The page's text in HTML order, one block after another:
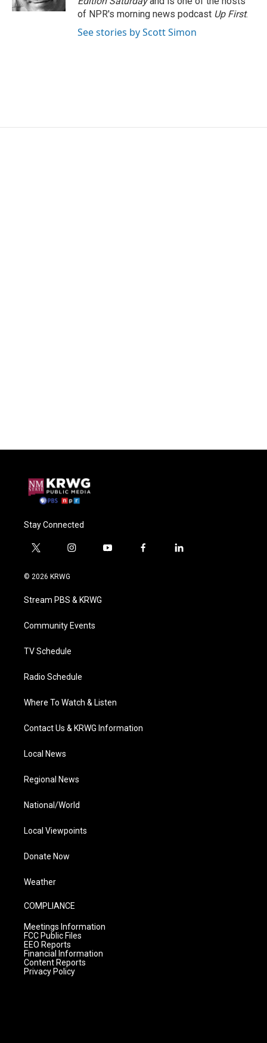
of NPR's morning news podcast Up First.
See stories by Scott Simon
Stay Connected
t
i
t
e
i
a
g
a
y
f
l
© 2026 KRWG
Stream PBS & KRWG
Community Events
TV Schedule
Radio Schedule
Where To Watch & Listen
Contact Us & KRWG Information
Local News
Regional News
National/World
Local Viewpoints
Donate Now
Weather
COMPLIANCE
Meetings Information
FCC Public Files
EEO Reports
Financial Information
Content Reports
Privacy Policy